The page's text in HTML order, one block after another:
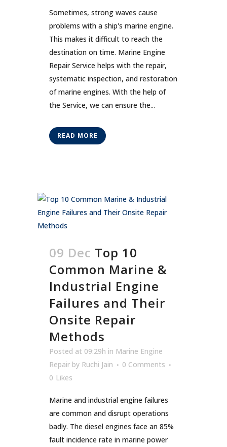
Sometimes, strong waves cause
problems with a ship's marine engine.
This makes it difficult to reach the
destination on time. Marine Engine
Repair Service helps with the repair,
systematic inspection, and restoration
of marine engines. With the help of
the Service, we can ensure the...
READ MORE
09 Dec Top 10
Common Marine &
Industrial Engine
Failures and Their
Onsite Repair
Methods
Posted at 09:29h in Marine Engine
Repair by Ruchi Jain
0 Comments
0 Likes
Marine and industrial engine failures
are common and disrupt operations
badly. The diesel engines face an 85%
fault incidence rate in marine power